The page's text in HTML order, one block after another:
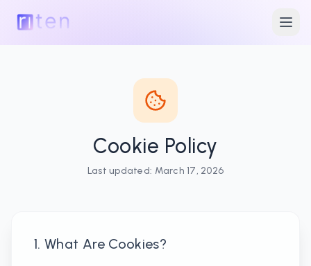
Cookie Policy
Last updated: March 17, 2026
1. What Are Cookies?